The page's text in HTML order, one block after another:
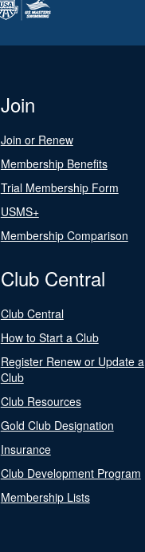
Join
Join or Renew
Membership Benefits
Trial Membership Form
USMS+
Membership Comparison
Club Central
Club Central
How to Start a Club
Register Renew or Update a
Club
Club Resources
Gold Club Designation
Insurance
Club Development Program
Membership Lists